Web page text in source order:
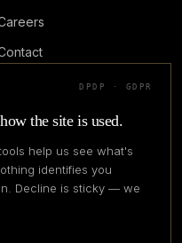
DPDP · GDPR
how the site is used.
help us see what's
identifies you
Decline is sticky — we